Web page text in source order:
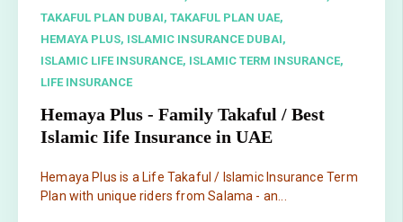
TAKAFUL PLAN DUBAI, TAKAFUL PLAN UAE,
HEMAYA PLUS, ISLAMIC INSURANCE DUBAI,
ISLAMIC LIFE INSURANCE, ISLAMIC TERM INSURANCE,
LIFE INSURANCE
Hemaya Plus - Family Takaful / Best
Islamic Iife Insurance in UAE
Hemaya Plus is a Life Takaful / Islamic Insurance Term
Plan with unique riders from Salama - an...